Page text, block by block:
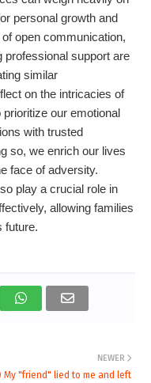
personal growth and
open communication,
professional support are
similar
on the intricacies of
our emotional
with trusted
so, we enrich our lives
face of adversity.
play a crucial role in
allowing families
future.
NEWER
My "friend" lied to me and left